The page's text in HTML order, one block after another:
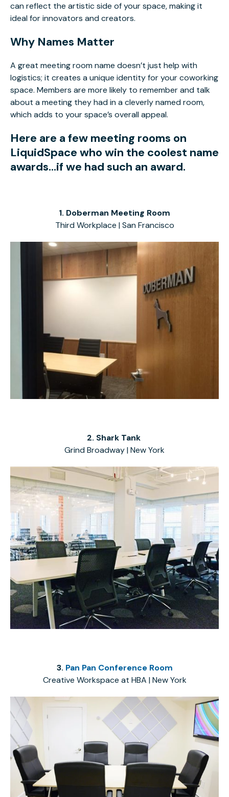
can reflect the artistic side of your space, making it
ideal for innovators and creators.
Why Names Matter
A great meeting room name doesn’t just help with
logistics; it creates a unique identity for your coworking
space. Members are more likely to remember and talk
about a meeting they had in a cleverly named room,
which adds to your space’s overall appeal.
Here are a few meeting rooms on
LiquidSpace who win the coolest name
awards...if we had such an award.
1. Doberman Meeting Room
Third Workplace | San Francisco
2. Shark Tank
Grind Broadway | New York
3. Pan Pan Conference Room
Creative Workspace at HBA | New York